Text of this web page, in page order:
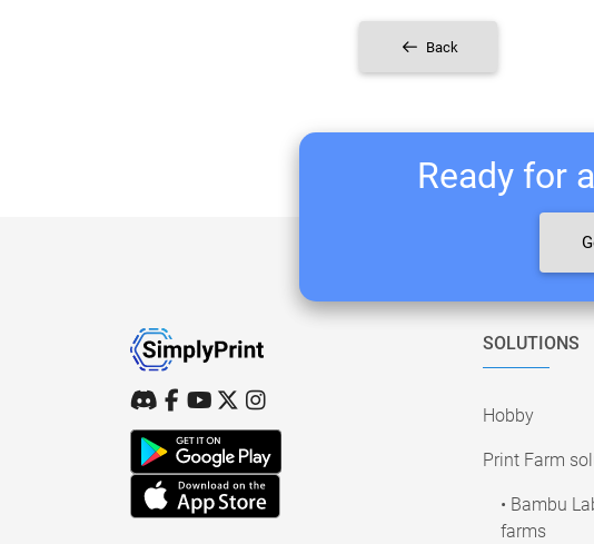
Back
Ready for
SOLUTIONS
Hobby
Print Farm
• Bambu
farms